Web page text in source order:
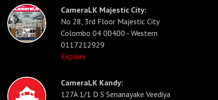
CameraLK Majestic City:
No 28, 3rd Floor Majestic City
Colombo 04 00400 - Western
0117212929
Explore
CameraLK Kandy:
127A 1/1 D S Senanayake Veediya